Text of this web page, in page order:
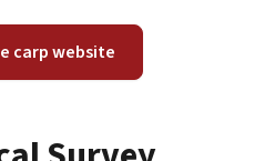
carp website